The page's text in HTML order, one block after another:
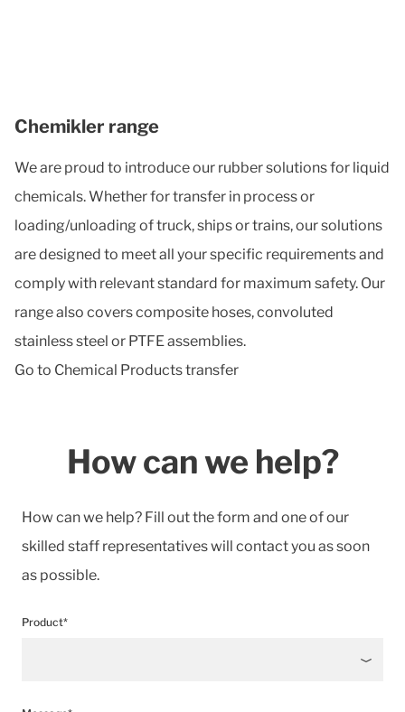
Chemikler range
We are proud to introduce our rubber solutions for liquid
chemicals. Whether for transfer in process or
loading/unloading of truck, ships or trains, our solutions
are designed to meet all your specific requirements and
comply with relevant standard for maximum safety. Our
range also covers composite hoses, convoluted
stainless steel or PTFE assemblies.
Go to Chemical Products transfer
How can we help?
How can we help? Fill out the form and one of our
skilled staff representatives will contact you as soon
as possible.
Product*